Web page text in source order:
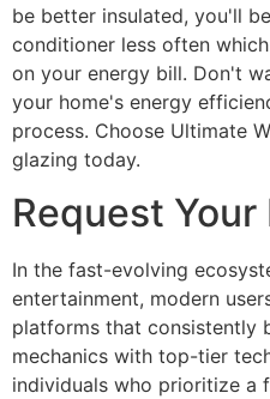
be better insulated, you'll
conditioner less often
on your energy bill. Don't
your home's energy
process. Choose Ultimate
glazing today.
Request
In the fast-evolving
entertainment, modern
platforms that consistently
mechanics with top-tier
individuals who prioritize a